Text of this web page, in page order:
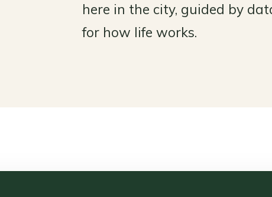
here in the city, guided by
for how life works.